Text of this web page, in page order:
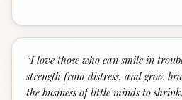
“I love those who can smile in
strength from distress, and grow
the business of little minds to